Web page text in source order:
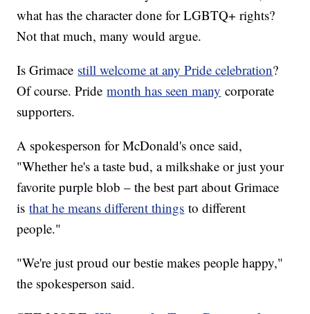
what has the character done for LGBTQ+ rights?
Not that much, many would argue.
Is Grimace still welcome at any Pride celebration?
Of course. Pridemonth has seen many corporate
supporters.
A spokesperson for McDonald's once said,
"Whether he's a taste bud, a milkshake or just your
favorite purple blob – the best part about Grimace
isthat he means different things to different
people."
"We're just proud our bestie makes people happy,"
the spokesperson said.